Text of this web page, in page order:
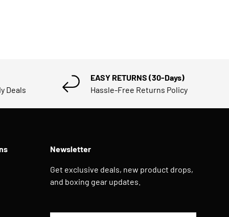
Deals
EASY RETURNS (30-Days)
Hassle-Free Returns Policy
Newsletter
Get exclusive deals, new product drops,
and boxing gear updates.